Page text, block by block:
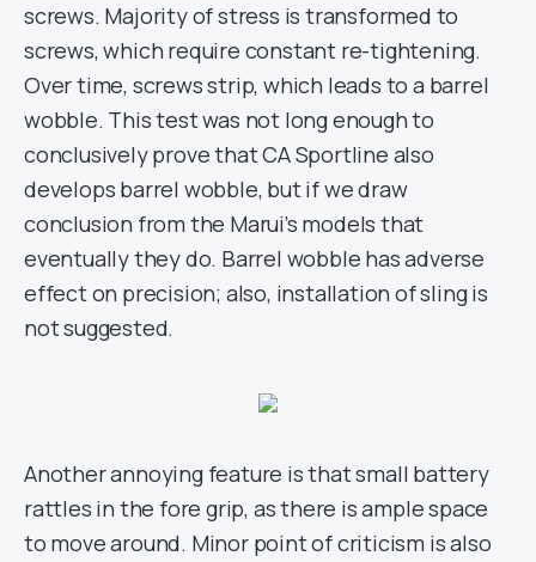
screws. Majority of stress is transformed to
screws, which require constant re-tightening.
Over time, screws strip, which leads to a barrel
wobble. This test was not long enough to
conclusively prove that CA Sportline also
develops barrel wobble, but if we draw
conclusion from the Marui’s models that
eventually they do. Barrel wobble has adverse
effect on precision; also, installation of sling is
not suggested.
Another annoying feature is that small battery
rattles in the fore grip, as there is ample space
to move around. Minor point of criticism is also